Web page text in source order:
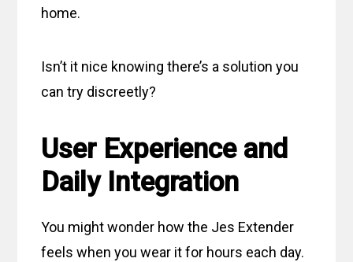
home.
Isn’t it nice knowing there’s a solution you
can try discreetly?
User Experience and
Daily Integration
You might wonder how the Jes Extender
feels when you wear it for hours each day.